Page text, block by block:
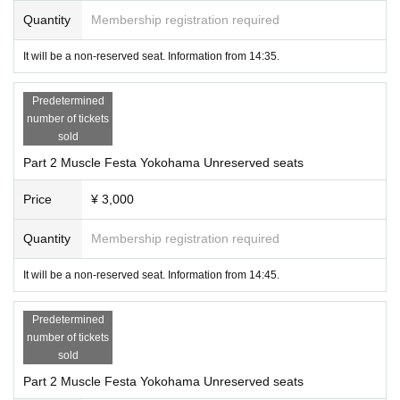
■ We recommend that customers use the new Corona virus contact confirmati
on application "COCOA" (COVID-19 Contact Confirming Application).
Quantity Membership registration required
It will be a non-reserved seat. Information from 14:35.
Predetermined
number of tickets
sold
Part 2 Muscle Festa Yokohama Unreserved seats
Price ¥ 3,000
Quantity Membership registration required
It will be a non-reserved seat. Information from 14:45.
Predetermined
number of tickets
sold
Part 2 Muscle Festa Yokohama Unreserved seats